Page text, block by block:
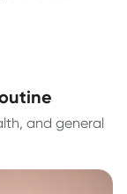
and general